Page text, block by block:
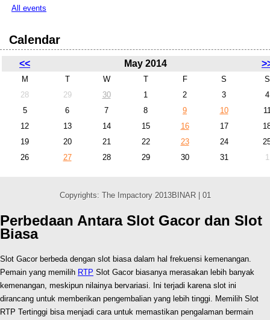
All events
Calendar
<< May 2014
M T W T F S
S
28
29 30 1 2 3
4
5
6 7 8 9 10
12
13 14 15 16 17
19
20 21 22 23 24
26
27 28 29 30 31 1
Copyrights: The Impactory 2013BINAR | 01
Perbedaan Antara Slot Gacor dan Slot
Biasa
Slot Gacor berbeda dengan slot biasa dalam hal frekuensi kemenangan.
Pemain yang memilih RTP Slot Gacor biasanya merasakan lebih banyak
kemenangan, meskipun nilainya bervariasi. Ini terjadi karena slot ini
dirancang untuk memberikan pengembalian yang lebih tinggi. Memilih Slot
RTP Tertinggi bisa menjadi cara untuk memastikan pengalaman bermain